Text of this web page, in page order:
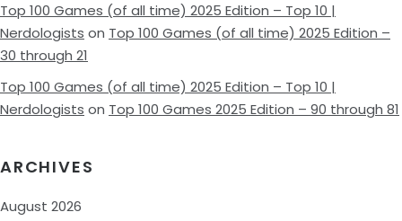
Top 100 Games (of all time) 2025 Edition – Top 10 |
Nerdologists on Top 100 Games (of all time) 2025 Edition –
30 through 21
Top 100 Games (of all time) 2025 Edition – Top 10 |
Nerdologists on Top 100 Games 2025 Edition – 90 through 81
ARCHIVES
August 2026